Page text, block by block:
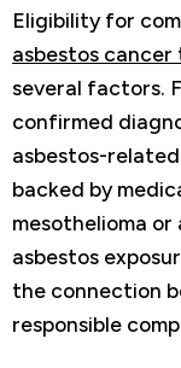
Eligibility for
asbestos
several factors.
confirmed
asbestos-related
backed by
mesothelioma
asbestos
the connection
responsible